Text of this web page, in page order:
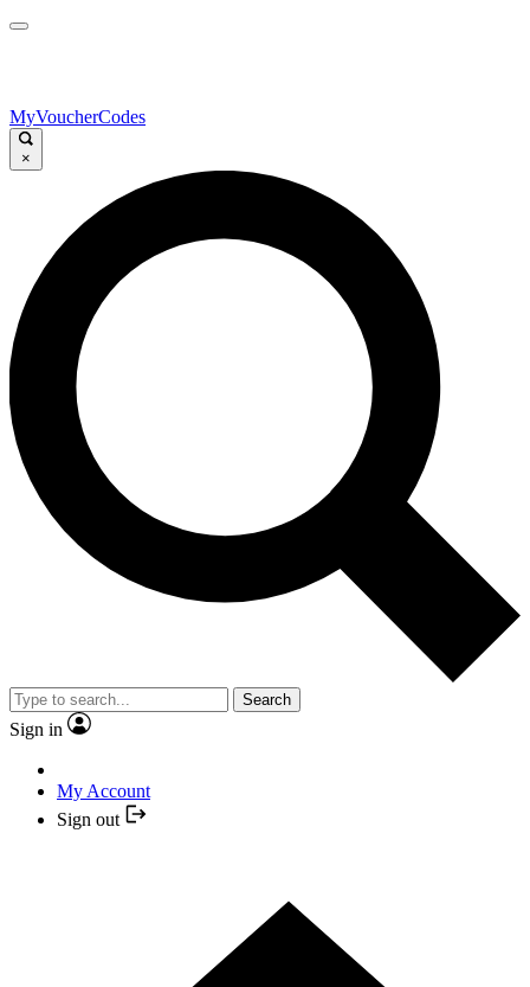
MyVoucherCodes
×
Search
Sign in
My Account
Sign out